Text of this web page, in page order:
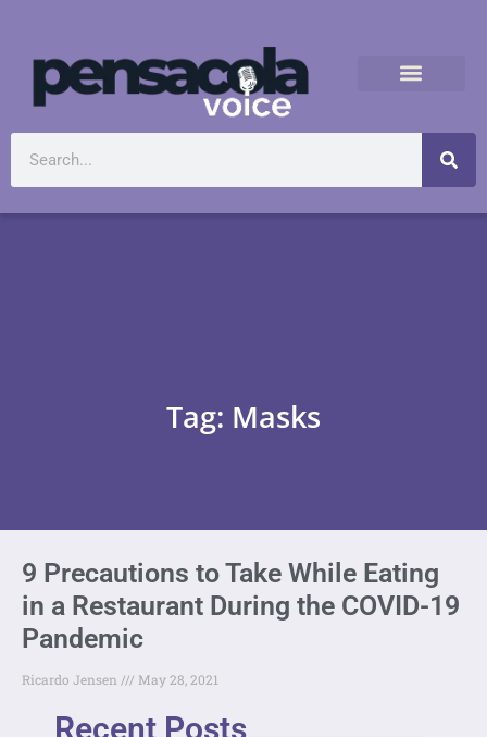
Tag: Masks
9 Precautions to Take While Eating
in a Restaurant During the COVID-19
Pandemic
Ricardo Jensen May 28, 2021
Recent Posts